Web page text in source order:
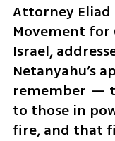
Attorney
Movement for
Israel,
Netanyahu’s
remember —
to those in
fire, and that